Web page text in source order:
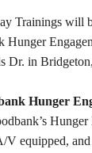
Trainings will
Hunger
Dr. in
Hunger
Hunger
V equipped,